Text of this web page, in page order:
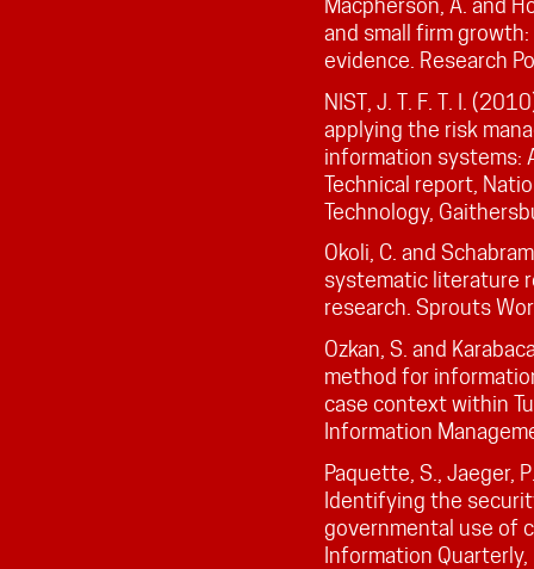
Macpherson, A. and
and small firm
evidence. Research
NIST, J. T. F. T. I.
applying the risk
information systems:
Technical report,
Technology,
Okoli, C. and
systematic literature
research. Sprouts
Ozkan, S. and
method for
case context within
Information
Paquette, S., Jaeger,
Identifying the
governmental use of
Information